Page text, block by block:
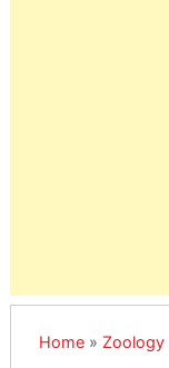
Home» Zoology